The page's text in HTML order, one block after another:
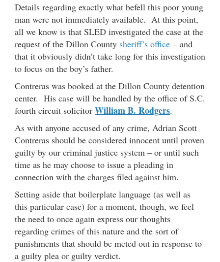
Details regarding exactly what befell this poor young
man were not immediately available. At this point,
all we know is that SLED investigated the case at the
request of the Dillon County sheriff’s office – and
that it obviously didn’t take long for this investigation
to focus on the boy’s father.
Contreras was booked at the Dillon County detention
center. His case will be handled by the office of S.C.
fourth circuit solicitor William B. Rodgers.
As with anyone accused of any crime, Adrian Scott
Contreras should be considered innocent until proven
guilty by our criminal justice system – or until such
time as he may choose to issue a pleading in
connection with the charges filed against him.
Setting aside that boilerplate language (as well as
this particular case) for a moment, though, we feel
the need to once again express our thoughts
regarding crimes of this nature and the sort of
punishments that should be meted out in response to
a guilty plea or guilty verdict.